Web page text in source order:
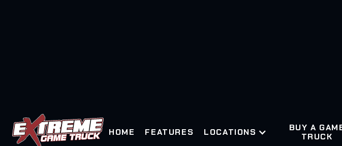
HOME FEATURES LOCATIONS
BUY A
TRUCK